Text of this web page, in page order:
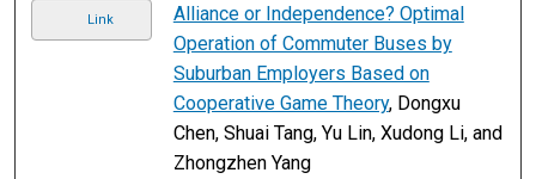
Link
Alliance or Independence? Optimal
Operation of Commuter Buses by
Suburban Employers Based on
Cooperative Game Theory, Dongxu
Chen, Shuai Tang, Yu Lin, Xudong Li, and
Zhongzhen Yang